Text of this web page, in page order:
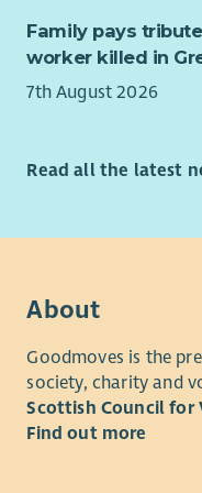
Family pays
worker killed in
7th August 2026
Read all the latest
About
Goodmoves is the
society, charity and
Scottish Council for
Find out more